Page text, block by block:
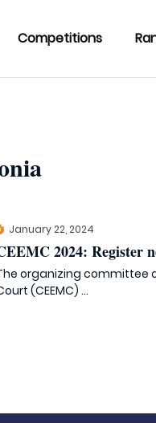
Competitions
January 22, 2024
2024: Register
organizing committee
(CEEMC) ...